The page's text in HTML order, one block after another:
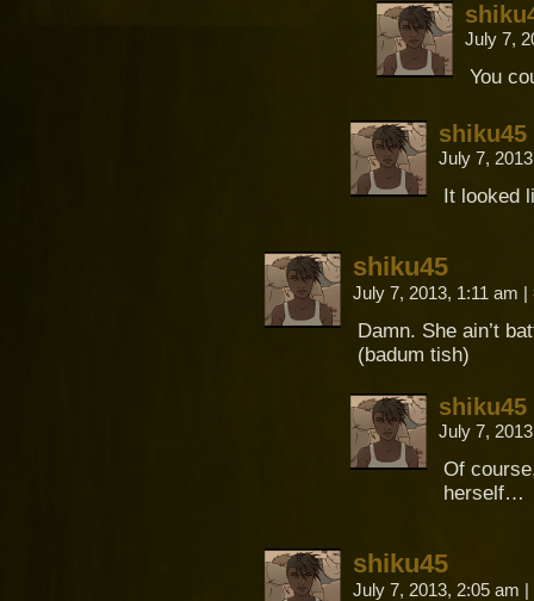
July 7,
You
shiku45
July 7,
It looked
shiku45
July 7, 2013, 1:11 am |
Damn. She ain’t
(badum tish)
shiku45
July 7,
Of
herself…
shiku45
July 7, 2013, 2:05 am |